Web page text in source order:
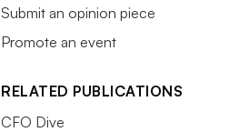
Submit an opinion piece
Promote an event
RELATED PUBLICATIONS
CFO Dive